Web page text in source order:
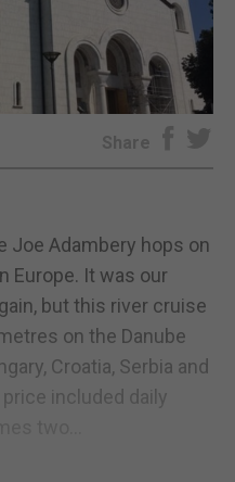
Share
Joe Adambery hops on
Europe. It was our
but this river cruise
on the Danube
Croatia, Serbia and
included daily